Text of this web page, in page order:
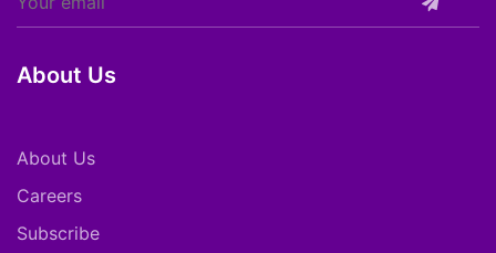
About Us
About Us
Careers
Subscribe